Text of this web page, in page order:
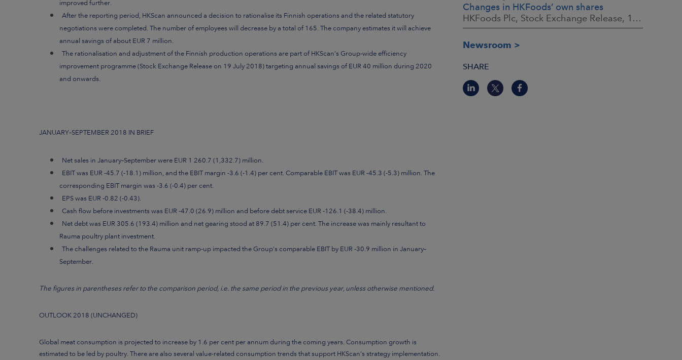
improved further.
After the reporting period, HKScan announced a decision to rationalise its Finnish operations and the related statutory
negotiations were completed. The number of employees will decrease by a total of 165. The company estimates it will achieve
annual savings of about EUR 7 million.
The rationalisation and adjustment of the Finnish production operations are part of HKScan’s Group-wide efficiency
improvement programme (Stock Exchange Release on 19 July 2018) targeting annual savings of EUR 40 million during 2020
and onwards.
JANUARY–SEPTEMBER 2018 IN BRIEF
Net sales in January–September were EUR 1 260.7 (1,332.7) million.
EBIT was EUR -45.7 (-18.1) million, and the EBIT margin -3.6 (-1.4) per cent. Comparable EBIT was EUR -45.3 (-5.3) million. The
corresponding EBIT margin was -3.6 (-0.4) per cent.
EPS was EUR -0.82 (-0.43).
Cash flow before investments was EUR -47.0 (26.9) million and before debt service EUR -126.1 (-38.4) million.
Net debt was EUR 305.6 (193.4) million and net gearing stood at 89.7 (51.4) per cent. The increase was mainly resultant to
Rauma poultry plant investment.
The challenges related to the Rauma unit ramp-up impacted the Group’s comparable EBIT by EUR -30.9 million in January–
September.
The figures in parentheses refer to the comparison period, i.e. the same period in the previous year, unless otherwise mentioned.
OUTLOOK 2018 (UNCHANGED)
Global meat consumption is projected to increase by 1.6 per cent per annum during the coming years. Consumption growth is
estimated to be led by poultry. There are also several value-related consumption trends that support HKScan’s strategy implementation.
Changes in HKFoods’ own shares
HKFoods Plc, Stock Exchange Release, 11 March 2026 at 3:00 p.m. EET
Newsroom
SHARE